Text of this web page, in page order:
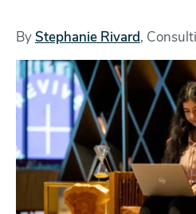
By Stephanie Rivard,